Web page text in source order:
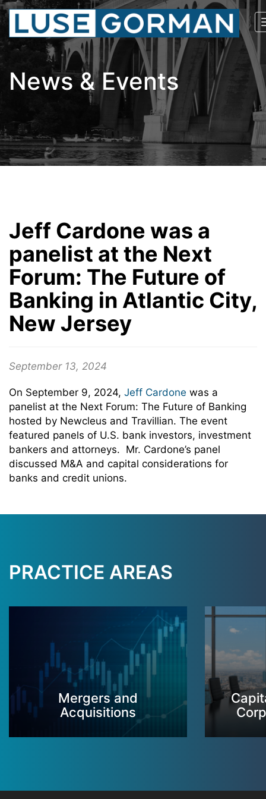
News & Events
Jeff Cardone was a
panelist at the Next
Forum: The Future of
Banking in Atlantic City,
New Jersey
September 13, 2024
On September 9, 2024, Jeff Cardone was a
panelist at the Next Forum: The Future of Banking
hosted by Newcleus and Travillian. The event
featured panels of U.S. bank investors, investment
bankers and attorneys. Mr. Cardone’s panel
discussed M&A and capital considerations for
banks and credit unions.
PRACTICE AREAS
Mergers and
Acquisitions